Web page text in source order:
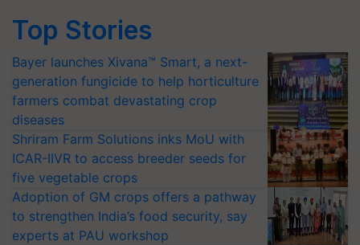
Top Stories
Bayer launches Xivana™ Smart, a next-
generation fungicide to help horticulture
farmers combat devastating crop
diseases
Shriram Farm Solutions inks MoU with
ICAR-IIVR to access breeder seeds for
five vegetable crops
Adoption of GM crops offers a pathway
to strengthen India’s food security, say
experts at PAU workshop